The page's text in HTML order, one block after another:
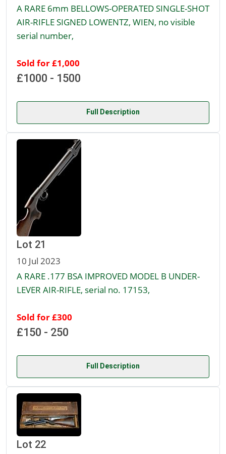
A RARE 6mm BELLOWS-OPERATED SINGLE-SHOT
AIR-RIFLE SIGNED LOWENTZ, WIEN, no visible
serial number,
Sold for £1,000
£1000 - 1500
Full Description
Lot 21
10 Jul 2023
A RARE .177 BSA IMPROVED MODEL B UNDER-
LEVER AIR-RIFLE, serial no. 17153,
Sold for £300
£150 - 250
Full Description
Lot 22